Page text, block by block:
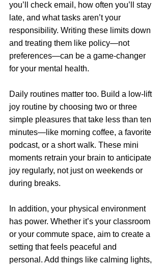
you’ll check email, how often you’ll stay
late, and what tasks aren’t your
responsibility. Writing these limits down
and treating them like policy—not
preferences—can be a game-changer
for your mental health.
Daily routines matter too. Build a low-lift
joy routine by choosing two or three
simple pleasures that take less than ten
minutes—like morning coffee, a favorite
podcast, or a short walk. These mini
moments retrain your brain to anticipate
joy regularly, not just on weekends or
during breaks.
In addition, your physical environment
has power. Whether it’s your classroom
or your commute space, aim to create a
setting that feels peaceful and
personal. Add things like calming lights,